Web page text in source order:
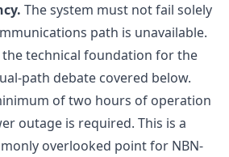
The system must not fail solely
path is unavailable.
technical foundation for the
path debate covered below.
of two hours of operation
outage is required. This is a
overlooked point for NBN-